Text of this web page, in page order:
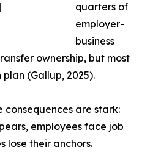
quarters of
employer-
business
ownership, but most
(Gallup, 2025).
consequences are stark:
employees face job
lose their anchors.